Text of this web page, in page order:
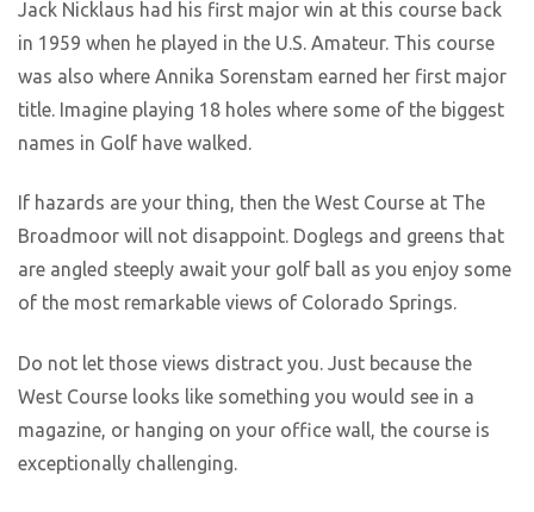
Jack Nicklaus had his first major win at this course back
in 1959 when he played in the U.S. Amateur. This course
was also where Annika Sorenstam earned her first major
title. Imagine playing 18 holes where some of the biggest
names in Golf have walked.
If hazards are your thing, then the West Course at The
Broadmoor will not disappoint. Doglegs and greens that
are angled steeply await your golf ball as you enjoy some
of the most remarkable views of Colorado Springs.
Do not let those views distract you. Just because the
West Course looks like something you would see in a
magazine, or hanging on your office wall, the course is
exceptionally challenging.